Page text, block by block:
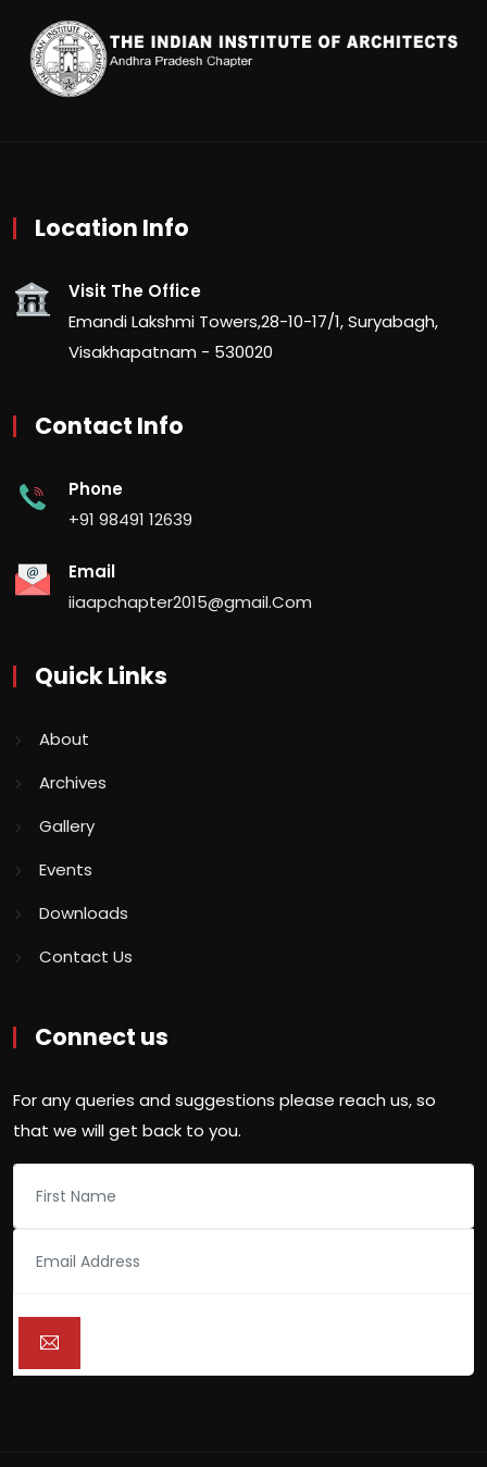
Location Info
Visit The Office
Emandi Lakshmi Towers,28-10-17/1, Suryabagh,
Visakhapatnam - 530020
Contact Info
Phone
+91 98491 12639
Email
iiaapchapter2015@gmail.Com
Quick Links
About
Archives
Gallery
Events
Downloads
Contact Us
Connect us
For any queries and suggestions please reach us, so
that we will get back to you.